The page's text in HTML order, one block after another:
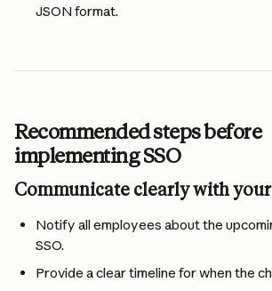
JSON format.
Recommended steps before
implementing SSO
Communicate clearly with
Notify all employees about the
SSO.
Provide a clear timeline for when the